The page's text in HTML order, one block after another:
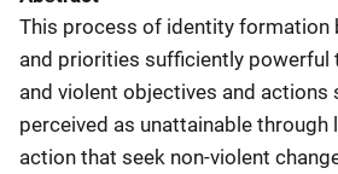
This process of identity formation
and priorities sufficiently powerful
and violent objectives and actions
perceived as unattainable
action that seek non-violent